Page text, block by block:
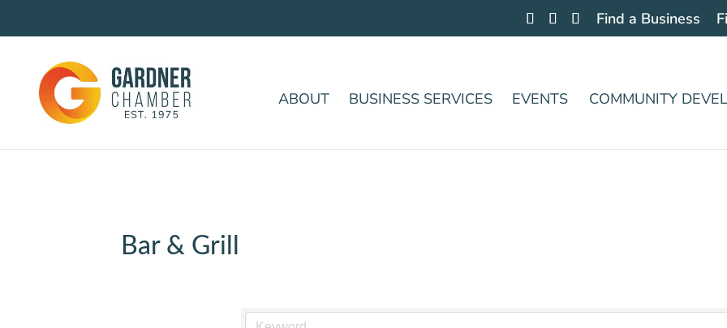
Find a Business
ABOUT BUSINESS SERVICES EVENTS COMMUNITY
Bar & Grill